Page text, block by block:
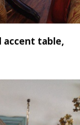
accent table,